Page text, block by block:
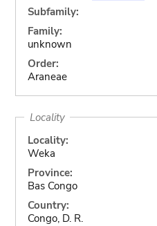
Subfamily:
Family:
unknown
Order:
Araneae
Locality
Locality:
Weka
Province:
Bas Congo
Country:
Congo, D. R.